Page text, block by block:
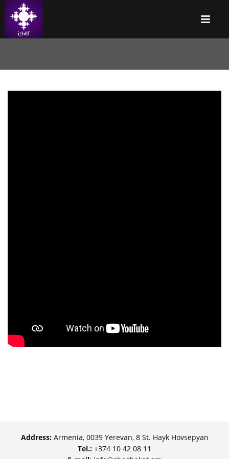
Address:Armenia, 0039 Yerevan, 8 St. Hayk Hovsepyan
Tel.: +374 10 42 08 11